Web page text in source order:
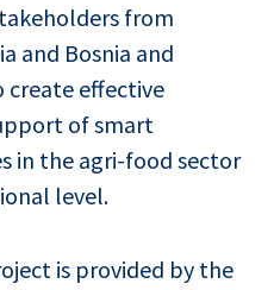
from
and Bosnia and
create effective
of smart
in the agri-food sector
level.
is provided by the